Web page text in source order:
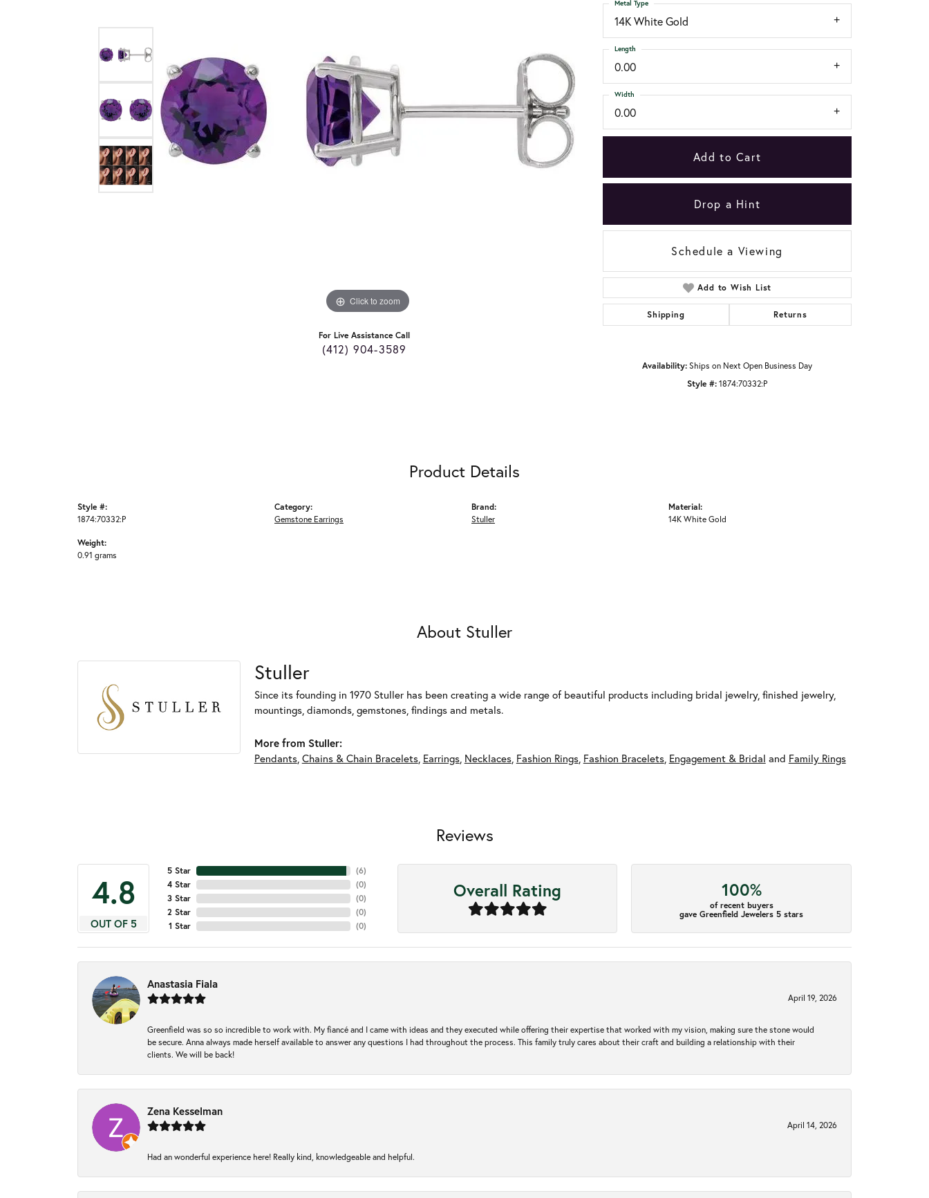
Click to zoom Click to zoom
For Live Assistance Call
(412) 904-3589
14K White Gold
Metal Type
0.00
Length
0.00
Width
Add to Cart
Drop a Hint
Schedule a Viewing
Add to Wish List
Shipping Returns
Availability:Ships on Next Open Business Day
Style #:1874:70332:P
Product Details
Style #:
1874:70332:P
Weight:
0.91 grams
Category:
Gemstone Earrings
Brand:
Stuller
Material:
14K White Gold
About Stuller
Stuller
Since its founding in 1970 Stuller has been creating a wide range of beautiful products including bridal jewelry, finished jewelry,
mountings, diamonds, gemstones, findings and metals.
More from Stuller:
Pendants, Chains & Chain Bracelets, Earrings, Necklaces, Fashion Rings, Fashion Bracelets, Engagement & Bridal and Family Rings
Reviews
4.8
OUT OF 5
5 Star
4 Star
3 Star
2 Star
1 Star
(6)
(0)
(0)
(0)
(0)
Overall Rating 100%
of recent buyers
gave Greenfield Jewelers 5 stars
Anastasia Fiala
April 19, 2026
Greenfield was so so incredible to work with. My fiancé and I came with ideas and they executed while offering their expertise that worked with my vision, making sure the stone would
be secure. Anna always made herself available to answer any questions I had throughout the process. This family truly cares about their craft and building a relationship with their
clients. We will be back!
Zena Kesselman
April 14, 2026
Had an wonderful experience here! Really kind, knowledgeable and helpful.